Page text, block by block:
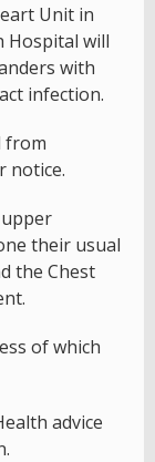
Unit in
Hospital will
with
infection.
from
notice.
their usual
the Chest
of which
advice